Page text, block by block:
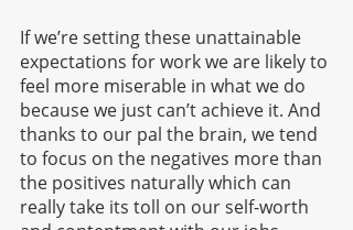
If we’re setting these unattainable
expectations for work we are likely to
feel more miserable in what we do
because we just can’t achieve it. And
thanks to our pal the brain, we tend
to focus on the negatives more than
the positives naturally which can
really take its toll on our self-worth